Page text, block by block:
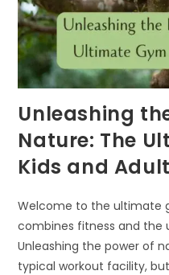
Unleashing
Nature: The
Kids and
Welcome to the ultimate
combines fitness and
Unleashing the power of
typical workout facility,